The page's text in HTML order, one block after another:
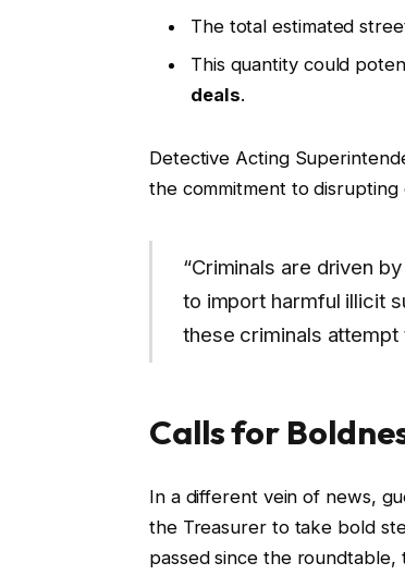
The total estimated
This quantity could
deals.
Detective Acting
the commitment to disrupting
“Criminals are driven
to import harmful illicit
these criminals attempt
Calls for
In a different vein of news,
the Treasurer to take bold
passed since the roundtable,